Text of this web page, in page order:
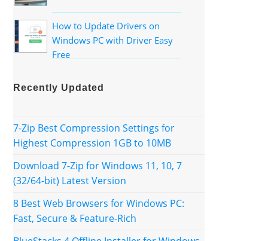
How to Update Drivers on
Windows PC with Driver Easy
Free
Recently Updated
7-Zip Best Compression Settings for
Highest Compression 1GB to 10MB
Download 7-Zip for Windows 11, 10, 7
(32/64-bit) Latest Version
8 Best Web Browsers for Windows PC:
Fast, Secure & Feature-Rich